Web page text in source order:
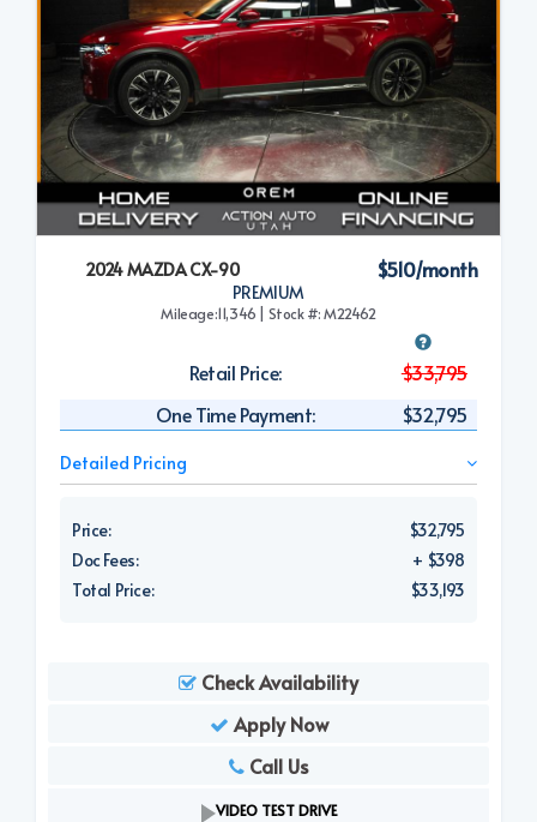
2024 MAZDA CX-90
PREMIUM
$510/month
Mileage:11,346 | Stock #: M22462
Retail Price:
$33,795
One Time Payment:
$32,795
Detailed Pricing
Price:
$32,795
Doc Fees:
+ $398
Total Price:
$33,193
Check Availability
Apply Now
Call Us
VIDEO TEST DRIVE